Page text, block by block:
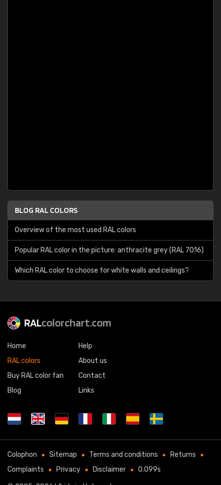
BLOG RAL COLORS
Overview of the most used RAL colors
Popular RAL color in the picture: anthracite grey (RAL 7016)
Which RAL color to choose for white walls and ceilings?
RALcolorchart.com
Home
RAL colors
Buy RAL color fan
Blog
Help
About us
Contact
Links
Colophon Sitemap Terms and conditions
Returns
Complaints
Privacy Disclaimer 0.099s